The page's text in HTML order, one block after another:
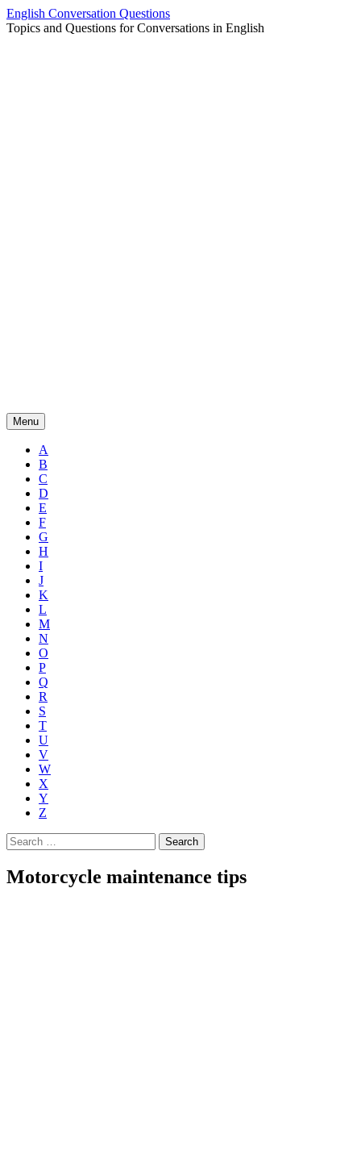
Skip
to
English Conversation Questions
Topics and Questions for Conversations in English
Menu
A
B
C
D
E
F
G
H
I
J
K
L
M
N
O
P
Q
R
S
T
U
V
W
X
Y
Z
Search
for:
Motorcycle maintenance tips